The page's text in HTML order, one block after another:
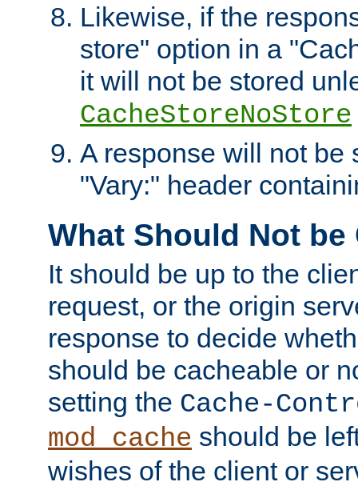
Likewise, if the
store" option in a
it will not be stored
CacheStoreNoStore
A response will not be
"Vary:" header
What Should Not be
It should be up to the
request, or the origin
response to decide
should be cacheable or
setting the Cache-
mod_cache should be
wishes of the client or